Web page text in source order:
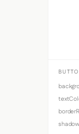
shadow